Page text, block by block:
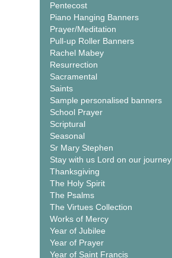
Pentecost
Piano Hanging Banners
Prayer/Meditation
Pull-up Roller Banners
Rachel Mabey
Resurrection
Sacramental
Saints
Sample personalised banners
School Prayer
Scriptural
Seasonal
Sr Mary Stephen
Stay with us Lord on our journey
Thanksgiving
The Holy Spirit
The Psalms
The Virtues Collection
Works of Mercy
Year of Jubilee
Year of Prayer
Year of Saint Francis